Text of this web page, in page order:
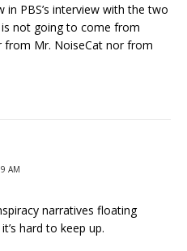
PBS’s interview with the two
not going to come from
Mr. NoiseCat nor from
AM
narratives floating
hard to keep up.